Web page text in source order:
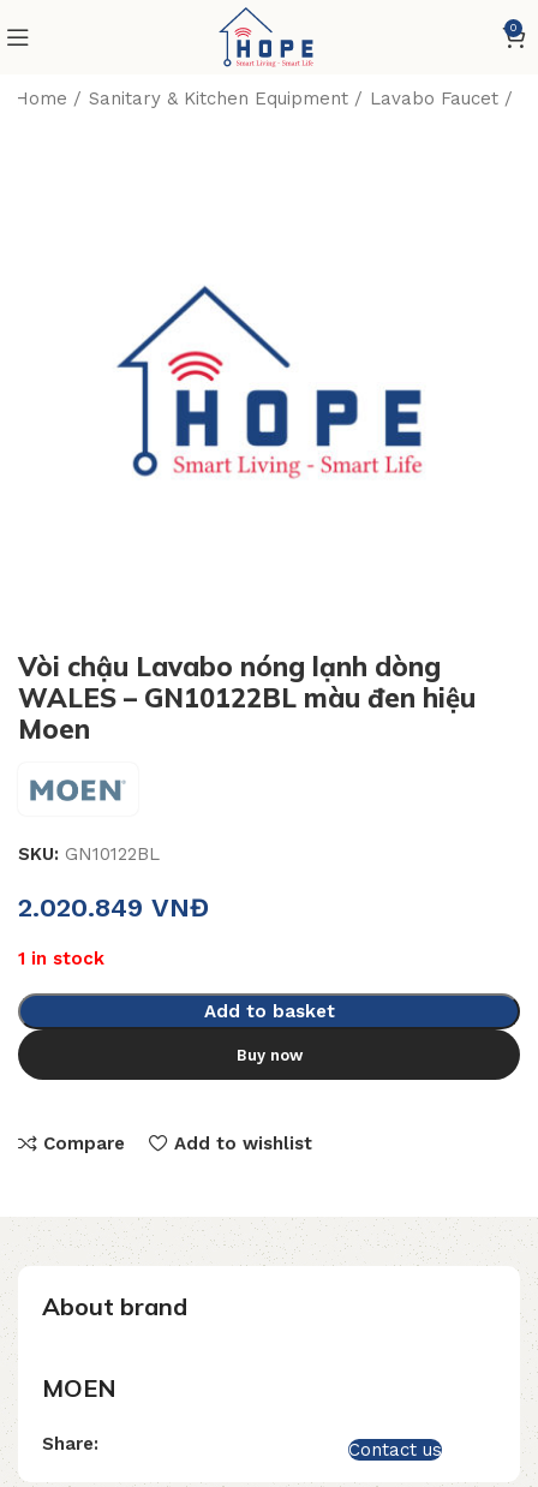
0
Home Sanitary & Kitchen Equipment Lavabo Faucet
Vòi chậu Lavabo nóng lạnh dòng
WALES – GN10122BL màu đen hiệu
Moen
SKU: GN10122BL
2.020.849 VNĐ
1 in stock
Add to basket
Buy now
Compare Add to wishlist
About brand
MOEN
Share: Contact us